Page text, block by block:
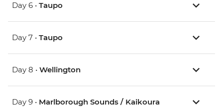
Day 6 • Taupo
Day 7 • Taupo
Day 8 • Wellington
Day 9 • Marlborough Sounds / Kaikoura